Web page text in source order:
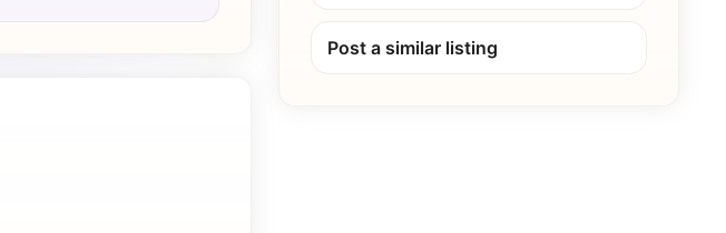
Post a similar listing